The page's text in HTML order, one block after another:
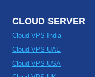
CLOUD SERVER
Cloud VPS India
Cloud VPS UAE
Cloud VPS USA